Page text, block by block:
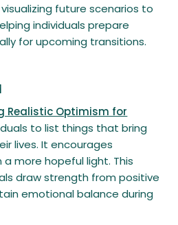
future scenarios to
individuals prepare
for upcoming transitions.
Realistic Optimism for
to list things that bring
lives. It encourages
more hopeful light. This
draw strength from positive
emotional balance during